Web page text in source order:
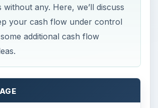
without any. Here, we’ll discuss
your cash flow under control
additional cash flow